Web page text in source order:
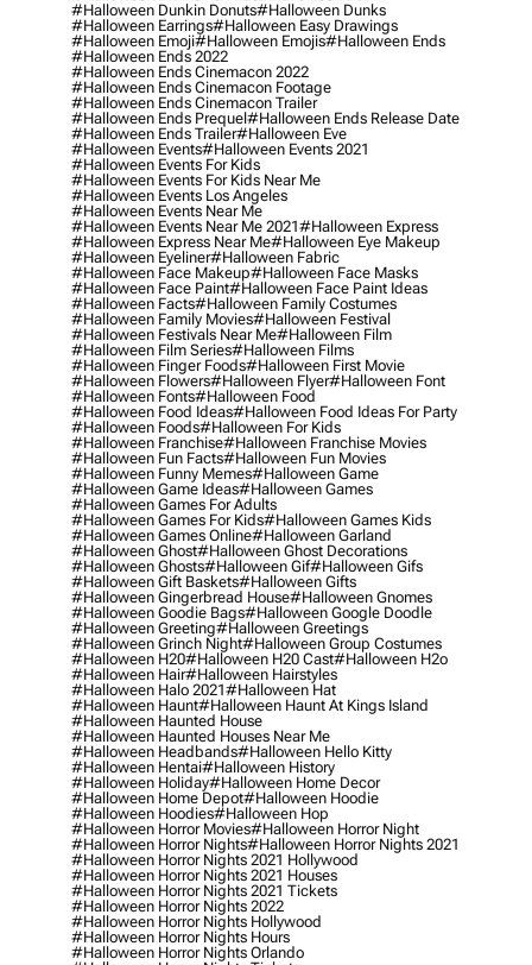
#halloween Dunkin Donuts#halloween Dunks
#halloween Earrings#halloween Easy Drawings
#halloween Emoji#halloween Emojis#halloween Ends
#halloween Ends 2022
#halloween Ends Cinemacon 2022
#halloween Ends Cinemacon Footage
#halloween Ends Cinemacon Trailer
#halloween Ends Prequel#halloween Ends Release Date
#halloween Ends Trailer#halloween Eve
#halloween Events#halloween Events 2021
#halloween Events For Kids
#halloween Events For Kids Near Me
#halloween Events Los Angeles
#halloween Events Near Me
#halloween Events Near Me 2021#halloween Express
#halloween Express Near Me#halloween Eye Makeup
#halloween Eyeliner#halloween Fabric
#halloween Face Makeup#halloween Face Masks
#halloween Face Paint#halloween Face Paint Ideas
#halloween Facts#halloween Family Costumes
#halloween Family Movies#halloween Festival
#halloween Festivals Near Me#halloween Film
#halloween Film Series#halloween Films
#halloween Finger Foods#halloween First Movie
#halloween Flowers#halloween Flyer#halloween Font
#halloween Fonts#halloween Food
#halloween Food Ideas#halloween Food Ideas For Party
#halloween Foods#halloween For Kids
#halloween Franchise#halloween Franchise Movies
#halloween Fun Facts#halloween Fun Movies
#halloween Funny Memes#halloween Game
#halloween Game Ideas#halloween Games
#halloween Games For Adults
#halloween Games For Kids#halloween Games Kids
#halloween Games Online#halloween Garland
#halloween Ghost#halloween Ghost Decorations
#halloween Ghosts#halloween Gif#halloween Gifs
#halloween Gift Baskets#halloween Gifts
#halloween Gingerbread House#halloween Gnomes
#halloween Goodie Bags#halloween Google Doodle
#halloween Greeting#halloween Greetings
#halloween Grinch Night#halloween Group Costumes
#halloween H20#halloween H20 Cast#halloween H2o
#halloween Hair#halloween Hairstyles
#halloween Halo 2021#halloween Hat
#halloween Haunt#halloween Haunt At Kings Island
#halloween Haunted House
#halloween Haunted Houses Near Me
#halloween Headbands#halloween Hello Kitty
#halloween Hentai#halloween History
#halloween Holiday#halloween Home Decor
#halloween Home Depot#halloween Hoodie
#halloween Hoodies#halloween Hop
#halloween Horror Movies#halloween Horror Night
#halloween Horror Nights#halloween Horror Nights 2021
#halloween Horror Nights 2021 Hollywood
#halloween Horror Nights 2021 Houses
#halloween Horror Nights 2021 Tickets
#halloween Horror Nights 2022
#halloween Horror Nights Hollywood
#halloween Horror Nights Hours
#halloween Horror Nights Orlando